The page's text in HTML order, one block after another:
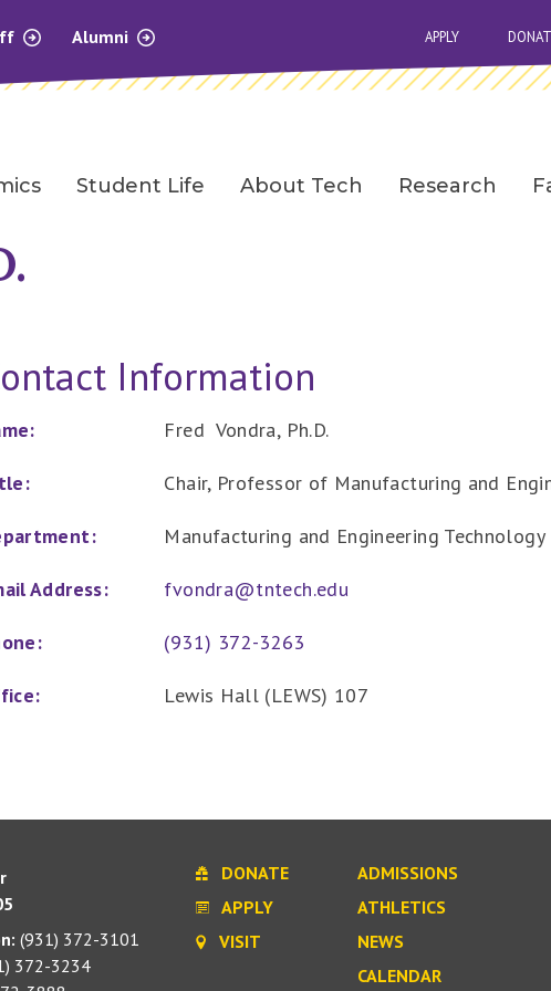
Alumni
APPLY
Student Life About Tech Research
Information
Fred Vondra, Ph.D.
Chair, Professor of Manufacturing and
Manufacturing and Engineering Technology
Address: fvondra@tntech.edu
(931) 372-3263
Lewis Hall (LEWS) 107
(931) 372-3101
372-3234
DONATE
APPLY
VISIT
ADMISSIONS
ATHLETICS
NEWS
CALENDAR